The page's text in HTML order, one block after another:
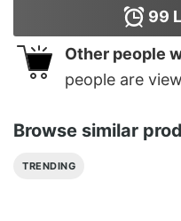
99
Other people
people are
Browse similar
TRENDING